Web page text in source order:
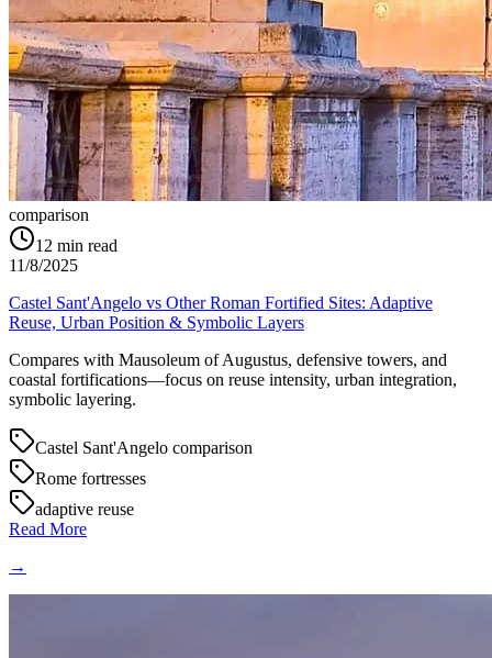
comparison
12 min read
11/8/2025
Castel Sant'Angelo vs Other Roman Fortified Sites: Adaptive
Reuse, Urban Position & Symbolic Layers
Compares with Mausoleum of Augustus, defensive towers, and
coastal fortifications—focus on reuse intensity, urban integration,
symbolic layering.
Castel Sant'Angelo comparison
Rome fortresses
adaptive reuse
Read More
→